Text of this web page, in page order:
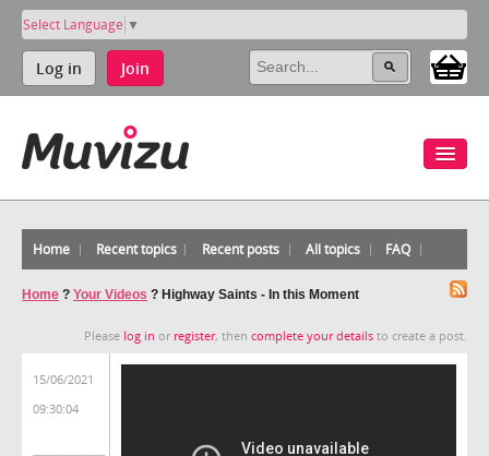
Select Language ▼
Log in Join
Home Recent topics Recent posts All topics FAQ
Home ? Your Videos ? Highway Saints - In this Moment
Please log in or register, then complete your details to create a post.
15/06/2021
09:30:04